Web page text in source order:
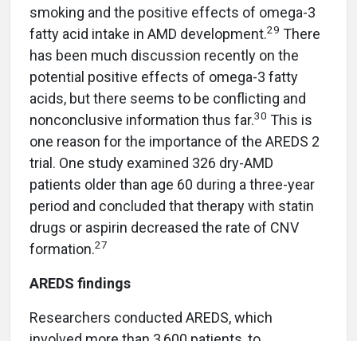
smoking and the positive effects of omega-3
fatty acid intake in AMD development.29 There
has been much discussion recently on the
potential positive effects of omega-3 fatty
acids, but there seems to be conflicting and
nonconclusive information thus far.30 This is
one reason for the importance of the AREDS 2
trial. One study examined 326 dry-AMD
patients older than age 60 during a three-year
period and concluded that therapy with statin
drugs or aspirin decreased the rate of CNV
formation.27
AREDS findings
Researchers conducted AREDS, which